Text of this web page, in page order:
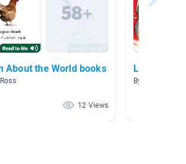
About the World books
12 Views
Level D
By lori atherton